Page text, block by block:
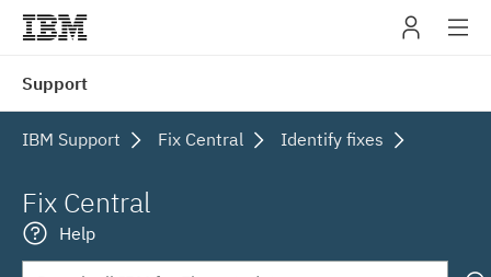
Support
IBM Support Fix Central Identify fixes
Fix Central
Help